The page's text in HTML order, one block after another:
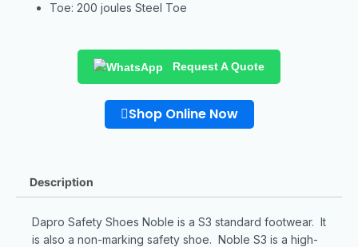
Toe: 200 joules Steel Toe
Request A Quote
Shop Online Now
Description
Dapro Safety Shoes Noble is a S3 standard footwear. It
is also a non-marking safety shoe. Noble S3 is a high-